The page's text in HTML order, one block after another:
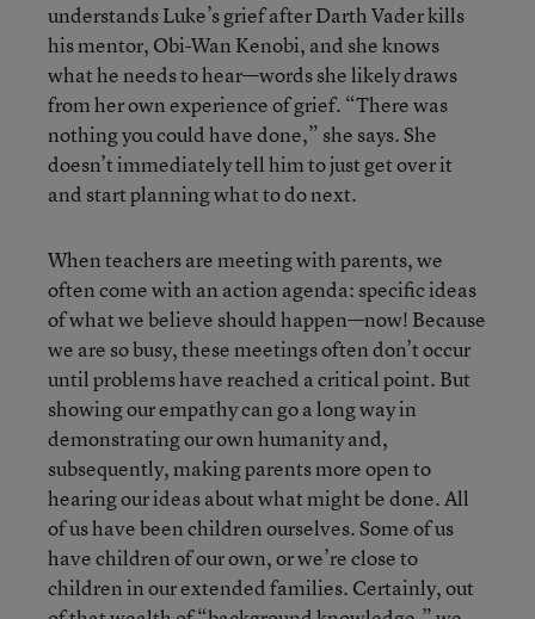
understands Luke’s grief after Darth Vader kills
his mentor, Obi-Wan Kenobi, and she knows
what he needs to hear—words she likely draws
from her own experience of grief. “There was
nothing you could have done,” she says. She
doesn’t immediately tell him to just get over it
and start planning what to do next.
When teachers are meeting with parents, we
often come with an action agenda: specific ideas
of what we believe should happen—now! Because
we are so busy, these meetings often don’t occur
until problems have reached a critical point. But
showing our empathy can go a long way in
demonstrating our own humanity and,
subsequently, making parents more open to
hearing our ideas about what might be done. All
of us have been children ourselves. Some of us
have children of our own, or we’re close to
children in our extended families. Certainly, out